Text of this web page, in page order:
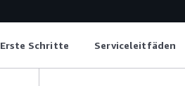
Erste Schritte Serviceleitfäden